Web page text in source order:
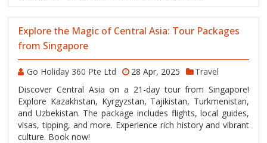
Explore the Magic of Central Asia: Tour Packages
from Singapore
Go Holiday 360 Pte Ltd 28 Apr, 2025
Travel
Discover Central Asia on a 21-day tour from Singapore!
Explore Kazakhstan, Kyrgyzstan, Tajikistan, Turkmenistan,
and Uzbekistan. The package includes flights, local guides,
visas, tipping, and more. Experience rich history and vibrant
culture. Book now!